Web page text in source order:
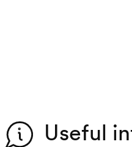
Useful